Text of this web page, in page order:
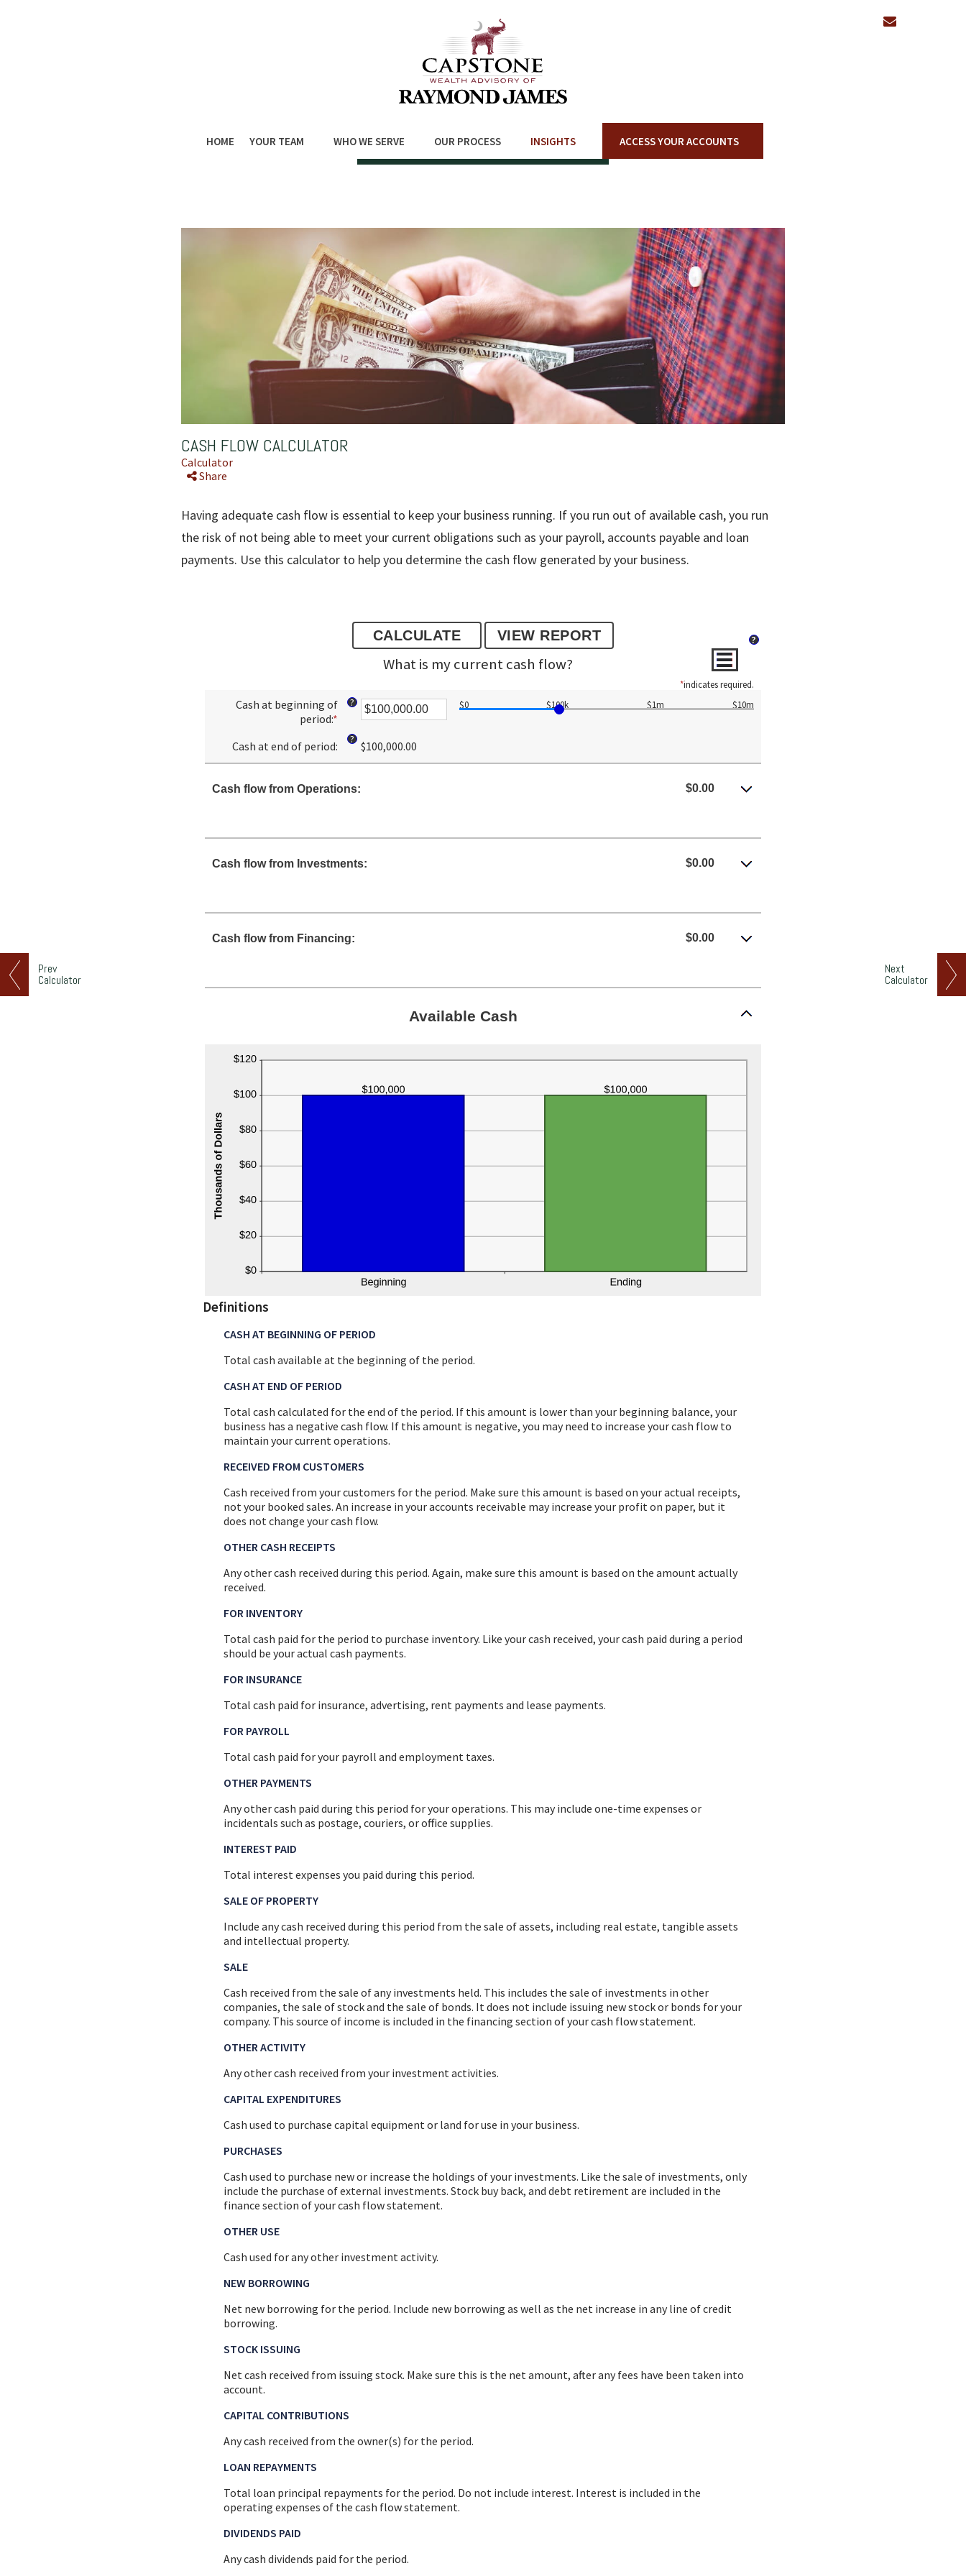
HOME YOUR TEAM WHO WE SERVE OUR PROCESS INSIGHTS ACCESS YOUR ACCOUNTS
CASH FLOW CALCULATOR
Calculator
Share
Having adequate cash flow is essential to keep your business running. If you run out of available cash, you run
the risk of not being able to meet your current obligations such as your payroll, accounts payable and loan
payments. Use this calculator to help you determine the cash flow generated by your business.
?
What is my current cash flow?
*indicates required.
Cash at beginning of
period:* Enter
an
amount
between
and
? $0 $100k $1m $10m
Cash at end of period:
?
$100,000.00
Cash flow from Operations: $0.00
Cash flow from Investments: $0.00
Cash flow from Financing: $0.00
Available Cash
Definitions
CASH AT BEGINNING OF PERIOD
Total cash available at the beginning of the period.
CASH AT END OF PERIOD
Total cash calculated for the end of the period. If this amount is lower than your beginning balance, your
business has a negative cash flow. If this amount is negative, you may need to increase your cash flow to
maintain your current operations.
RECEIVED FROM CUSTOMERS
Cash received from your customers for the period. Make sure this amount is based on your actual receipts,
not your booked sales. An increase in your accounts receivable may increase your profit on paper, but it
does not change your cash flow.
OTHER CASH RECEIPTS
Any other cash received during this period. Again, make sure this amount is based on the amount actually
received.
FOR INVENTORY
Total cash paid for the period to purchase inventory. Like your cash received, your cash paid during a period
should be your actual cash payments.
FOR INSURANCE
Total cash paid for insurance, advertising, rent payments and lease payments.
FOR PAYROLL
Total cash paid for your payroll and employment taxes.
OTHER PAYMENTS
Any other cash paid during this period for your operations. This may include one-time expenses or
incidentals such as postage, couriers, or office supplies.
INTEREST PAID
Total interest expenses you paid during this period.
SALE OF PROPERTY
Include any cash received during this period from the sale of assets, including real estate, tangible assets
and intellectual property.
SALE
Cash received from the sale of any investments held. This includes the sale of investments in other
companies, the sale of stock and the sale of bonds. It does not include issuing new stock or bonds for your
company. This source of income is included in the financing section of your cash flow statement.
OTHER ACTIVITY
Any other cash received from your investment activities.
CAPITAL EXPENDITURES
Cash used to purchase capital equipment or land for use in your business.
PURCHASES
Cash used to purchase new or increase the holdings of your investments. Like the sale of investments, only
include the purchase of external investments. Stock buy back, and debt retirement are included in the
finance section of your cash flow statement.
OTHER USE
Cash used for any other investment activity.
NEW BORROWING
Net new borrowing for the period. Include new borrowing as well as the net increase in any line of credit
borrowing.
STOCK ISSUING
Net cash received from issuing stock. Make sure this is the net amount, after any fees have been taken into
account.
CAPITAL CONTRIBUTIONS
Any cash received from the owner(s) for the period.
LOAN REPAYMENTS
Total loan principal repayments for the period. Do not include interest. Interest is included in the
operating expenses of the cash flow statement.
DIVIDENDS PAID
Any cash dividends paid for the period.
Prev
Calculator
Next
Calculator